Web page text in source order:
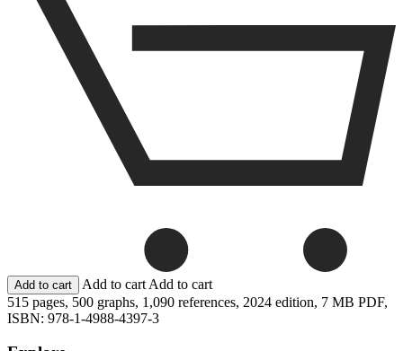
Add to cart Add to cart
515 pages, 500 graphs, 1,090 references, 2024 edition, 7 MB PDF,
ISBN: 978-1-4988-4397-3